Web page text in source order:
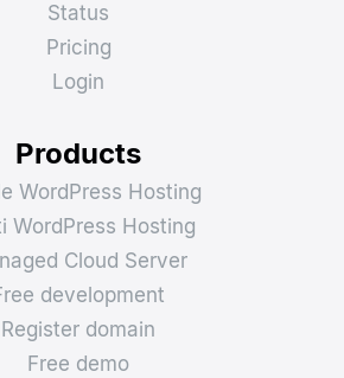
Status
Pricing
Login
Products
WordPress Hosting
WordPress Hosting
Cloud Server
development
Register domain
Free demo